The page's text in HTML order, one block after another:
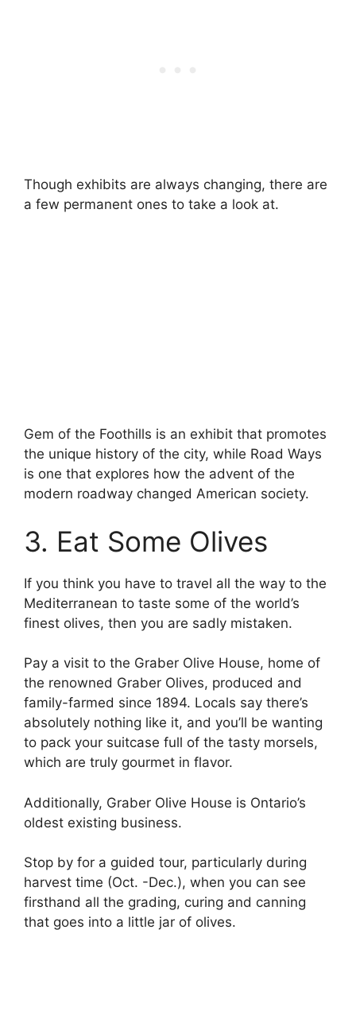
Though exhibits are always changing, there are
a few permanent ones to take a look at.
Gem of the Foothills is an exhibit that promotes
the unique history of the city, while Road Ways
is one that explores how the advent of the
modern roadway changed American society.
3. Eat Some Olives
If you think you have to travel all the way to the
Mediterranean to taste some of the world’s
finest olives, then you are sadly mistaken.
Pay a visit to the Graber Olive House, home of
the renowned Graber Olives, produced and
family-farmed since 1894. Locals say there’s
absolutely nothing like it, and you’ll be wanting
to pack your suitcase full of the tasty morsels,
which are truly gourmet in flavor.
Additionally, Graber Olive House is Ontario’s
oldest existing business.
Stop by for a guided tour, particularly during
harvest time (Oct. -Dec.), when you can see
firsthand all the grading, curing and canning
that goes into a little jar of olives.